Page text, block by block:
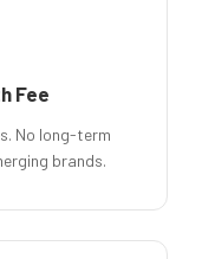
Fee
No long-term
brands.